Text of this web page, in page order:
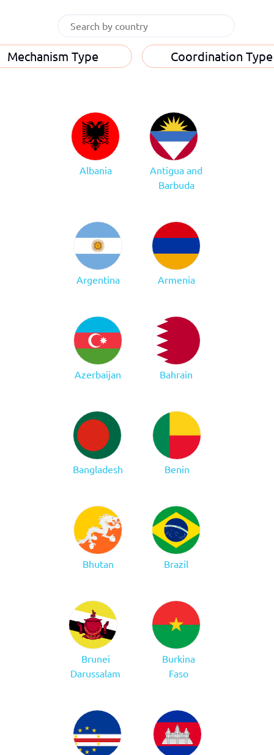
Mechanism Type Coordination Type
Albania
Antigua and
Barbuda
Argentina Armenia
Azerbaijan Bahrain
Bangladesh Benin
Bhutan Brazil
Brunei
Darussalam
Burkina
Faso